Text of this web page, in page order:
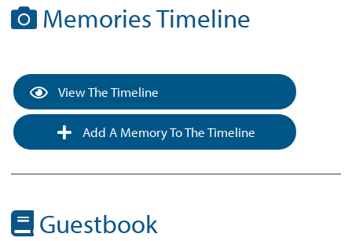
Memories Timeline
View The Timeline
Add A Memory To The Timeline
Guestbook